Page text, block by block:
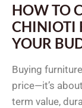
HOW TO
CHINIOTI
YOUR
Buying
price—it’s
term value,